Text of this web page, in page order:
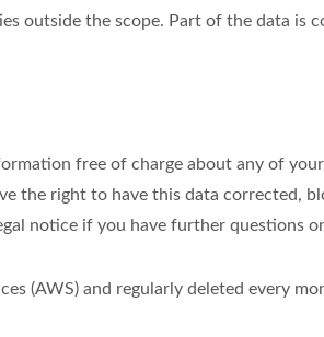
outside the scope. Part of the data
free of charge about any of
the right to have this data corrected,
notice if you have further questions
(AWS) and regularly deleted every